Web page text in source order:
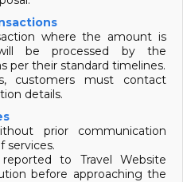
where the amount is
be processed by the
per their standard timelines.
customers must contact
details.
prior communication
services.
to Travel Website
before approaching the